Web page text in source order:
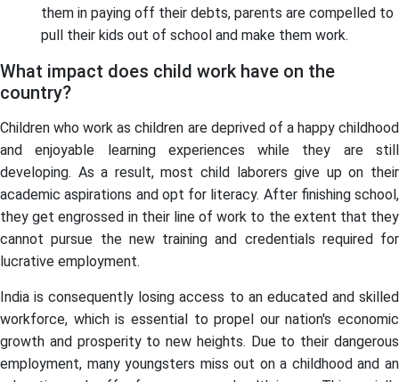
them in paying off their debts, parents are compelled to
pull their kids out of school and make them work.
What impact does child work have on the
country?
Children who work as children are deprived of a happy childhood
and enjoyable learning experiences while they are still
developing. As a result, most child laborers give up on their
academic aspirations and opt for literacy. After finishing school,
they get engrossed in their line of work to the extent that they
cannot pursue the new training and credentials required for
lucrative employment.
India is consequently losing access to an educated and skilled
workforce, which is essential to propel our nation's economic
growth and prosperity to new heights. Due to their dangerous
employment, many youngsters miss out on a childhood and an